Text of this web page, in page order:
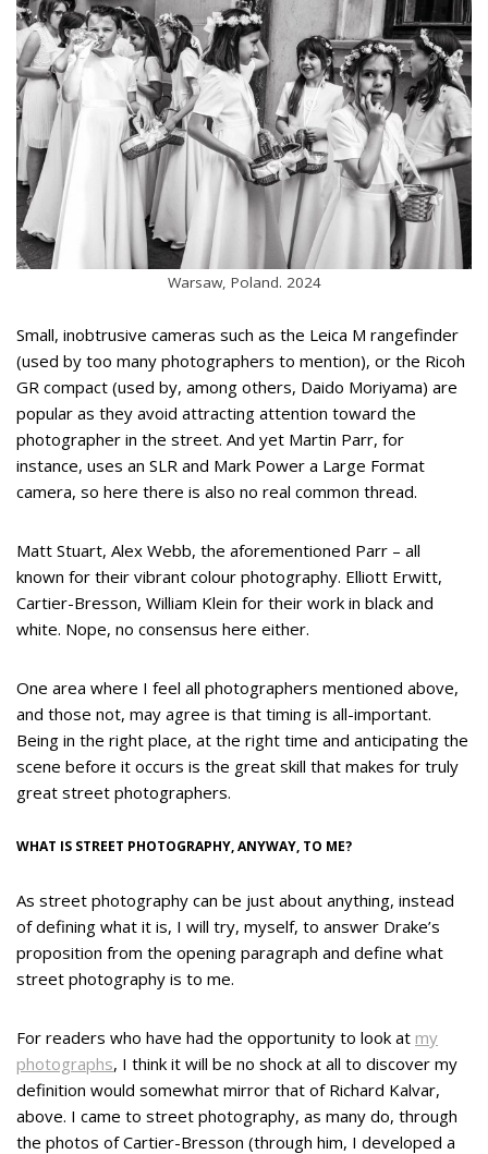
Warsaw, Poland. 2024
Small, inobtrusive cameras such as the Leica M rangefinder
(used by too many photographers to mention), or the Ricoh
GR compact (used by, among others, Daido Moriyama) are
popular as they avoid attracting attention toward the
photographer in the street. And yet Martin Parr, for
instance, uses an SLR and Mark Power a Large Format
camera, so here there is also no real common thread.
Matt Stuart, Alex Webb, the aforementioned Parr – all
known for their vibrant colour photography. Elliott Erwitt,
Cartier-Bresson, William Klein for their work in black and
white. Nope, no consensus here either.
One area where I feel all photographers mentioned above,
and those not, may agree is that timing is all-important.
Being in the right place, at the right time and anticipating the
scene before it occurs is the great skill that makes for truly
great street photographers.
WHAT IS STREET PHOTOGRAPHY, ANYWAY, TO ME?
As street photography can be just about anything, instead
of defining what it is, I will try, myself, to answer Drake’s
proposition from the opening paragraph and define what
street photography is to me.
For readers who have had the opportunity to look at my
photographs, I think it will be no shock at all to discover my
definition would somewhat mirror that of Richard Kalvar,
above. I came to street photography, as many do, through
the photos of Cartier-Bresson (through him, I developed a